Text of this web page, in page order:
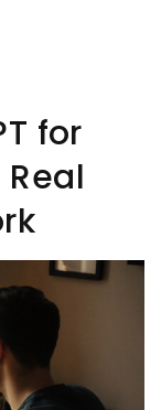
for